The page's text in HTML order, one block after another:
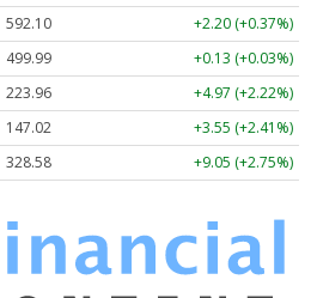
592.10
+2.20 (+0.37%)
499.99
+0.13 (+0.03%)
223.96
+4.97 (+2.22%)
147.02
+3.55 (+2.41%)
328.58 +9.05 (+2.75%)